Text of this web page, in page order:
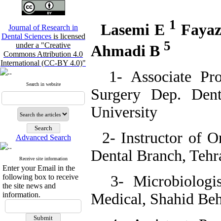
Journal of Research in
Dental Sciences is licensed
under a "Creative
Commons Attribution 4.0
International (CC-BY 4.0)"
Search in website
Advanced Search
Receive site information
Enter your Email in the
following box to receive
the site news and
information.
Lasemi E 1
Ahmadi B 5
1- Associate
Surgery Dep.
University
2- Instructor of
Dental Branch,
3-
Medical, Shahid